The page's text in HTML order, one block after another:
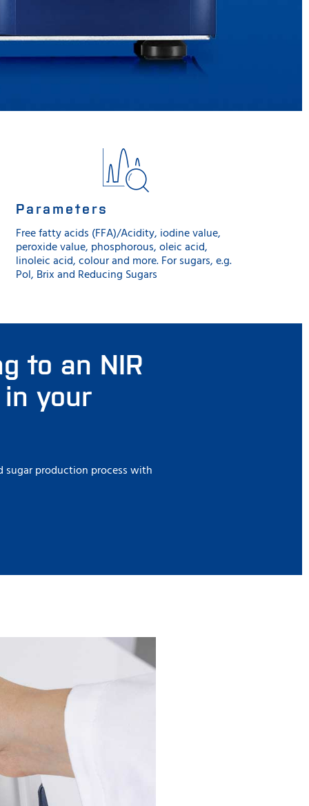
Parameters
Free fatty acids (FFA)/Acidity, iodine value,
peroxide value, phosphorous, oleic acid,
linoleic acid, colour and more. For sugars, e.g.
Pol, Brix and Reducing Sugars
to an NIR
your
production process with